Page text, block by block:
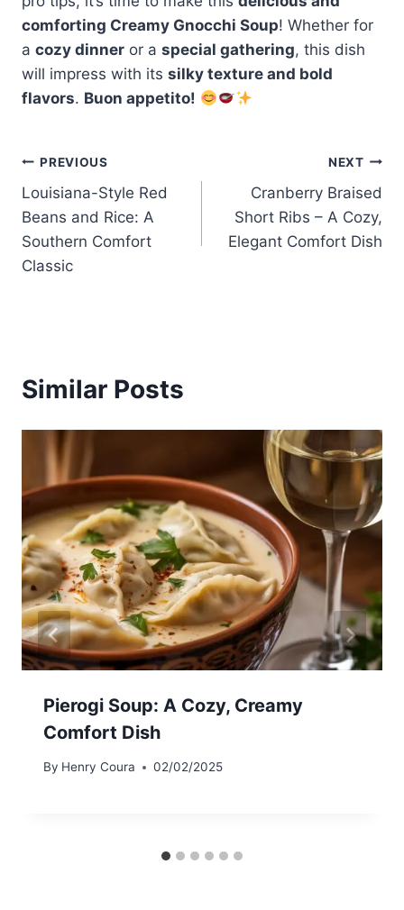
comforting Creamy Gnocchi Soup! Whether for
a cozy dinner or a special gathering, this dish
will impress with its silky texture and bold
flavors. Buon appetito!
Post
navigation
PREVIOUS
Louisiana-Style Red
Beans and Rice: A
Southern Comfort
Classic
NEXT
Cranberry Braised
Short Ribs – A Cozy,
Elegant Comfort Dish
Similar Posts
Pierogi Soup: A Cozy, Creamy
Comfort Dish
By Henry Coura 02/02/2025